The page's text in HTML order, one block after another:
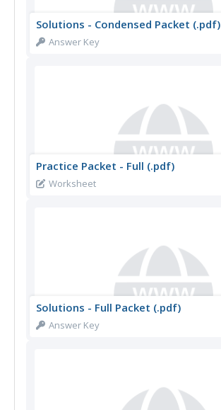
Solutions - Condensed Packet (.pdf)
Answer Key
Practice Packet - Full (.pdf)
Worksheet
Solutions - Full Packet (.pdf)
Answer Key